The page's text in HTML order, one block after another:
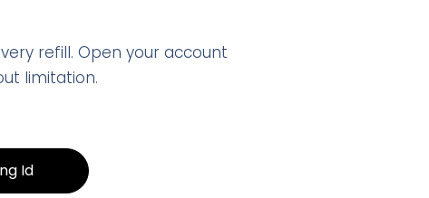
refill. Open your account
limitation.
Id